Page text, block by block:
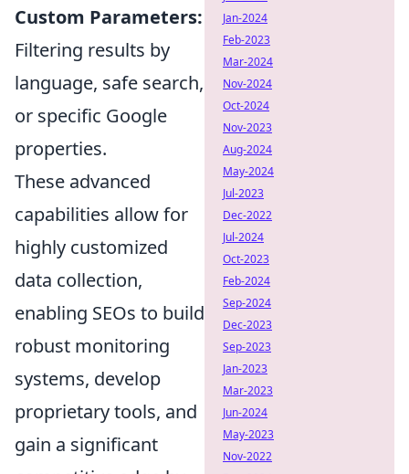
Custom Parameters:
Filtering results by
language, safe search,
or specific Google
properties.
These advanced
capabilities allow for
highly customized
data collection,
enabling SEOs to build
robust monitoring
systems, develop
proprietary tools, and
gain a significant
Jan-2024
Feb-2023
Mar-2024
Nov-2024
Oct-2024
Nov-2023
Aug-2024
May-2024
Jul-2023
Dec-2022
Jul-2024
Oct-2023
Feb-2024
Sep-2024
Dec-2023
Sep-2023
Jan-2023
Mar-2023
Jun-2024
May-2023
Nov-2022